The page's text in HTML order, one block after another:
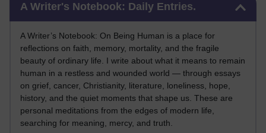
A Writer's Notebook: Daily Entries.
A Writer’s Notebook: On Being Human is a place for
reflections on faith, memory, mortality, and the fragile
beauty of ordinary life. I write about what it means to remain
human in a restless and wounded world — through essays
on grief, cancer, Christianity, literature, loneliness, hope,
history, and the quiet moments that shape us. These are
personal meditations from the edges of modern life,
searching for meaning, mercy, and truth.